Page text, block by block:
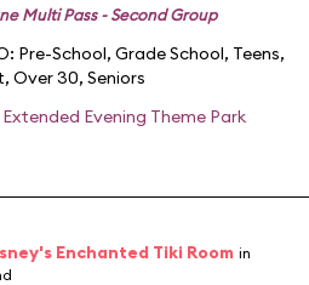
Multi Pass - Second Group
Pre-School, Grade School, Teens,
, Over 30, Seniors
Extended Evening Theme Park
Enchanted Tiki Room in